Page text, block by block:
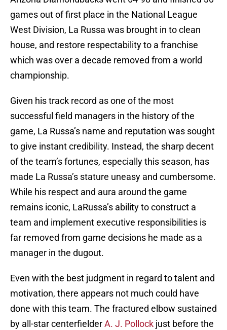
games out of first place in the National League
West Division, La Russa was brought in to clean
house, and restore respectability to a franchise
which was over a decade removed from a world
championship.
Given his track record as one of the most
successful field managers in the history of the
game, La Russa’s name and reputation was sought
to give instant credibility. Instead, the sharp decent
of the team’s fortunes, especially this season, has
made La Russa’s stature uneasy and cumbersome.
While his respect and aura around the game
remains iconic, LaRussa’s ability to construct a
team and implement executive responsibilities is
far removed from game decisions he made as a
manager in the dugout.
Even with the best judgment in regard to talent and
motivation, there appears not much could have
done with this team. The fractured elbow sustained
by all-star centerfielderA. J. Pollock just before the